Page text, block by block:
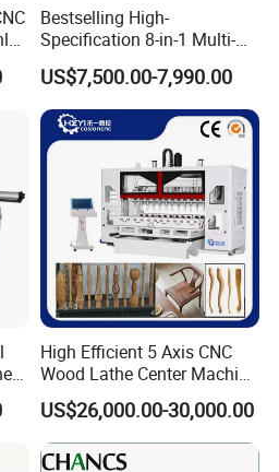
a high-precision boring
Bestselling High-
Specification 8-in-1 Multi-
Functional Fully Automatic
CNC Woodworking Lathe
Suitable for Processing
Chair Legs Table Legs Bed
Frames etc.
US$7,500.00-7,990.00
High Efficient 5 Axis CNC
Wood Lathe Center Machine
for Wood Chair
US$26,000.00-30,000.00